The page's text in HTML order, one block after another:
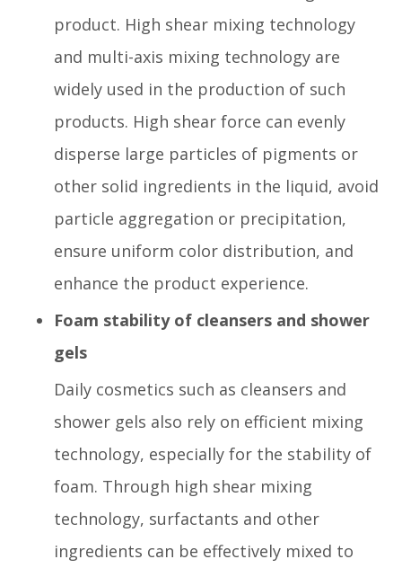
product. High shear mixing technology
and multi-axis mixing technology are
widely used in the production of such
products. High shear force can evenly
disperse large particles of pigments or
other solid ingredients in the liquid, avoid
particle aggregation or precipitation,
ensure uniform color distribution, and
enhance the product experience.
Foam stability of cleansers and shower
gels
Daily cosmetics such as cleansers and
shower gels also rely on efficient mixing
technology, especially for the stability of
foam. Through high shear mixing
technology, surfactants and other
ingredients can be effectively mixed to